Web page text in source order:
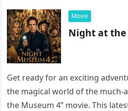
Movie
Night at the
Get ready for an exciting
the magical world of the much-
the Museum 4” movie. This